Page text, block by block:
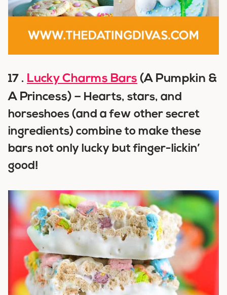
17 . Lucky Charms Bars (A Pumpkin &
A Princess) – Hearts, stars, and
horseshoes (and a few other secret
ingredients) combine to make these
bars not only lucky but finger-lickin’
good!